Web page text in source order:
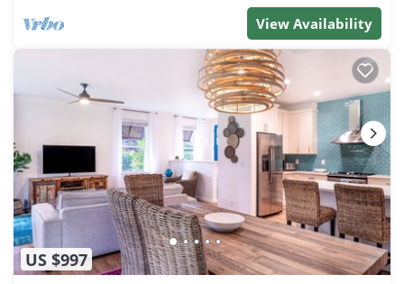
View Availability
US $997